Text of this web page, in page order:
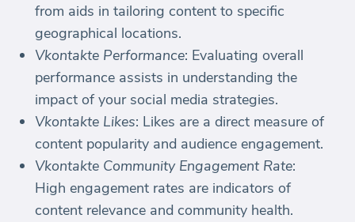
from aids in tailoring content to specific
geographical locations.
Vkontakte Performance: Evaluating overall
performance assists in understanding the
impact of your social media strategies.
Vkontakte Likes: Likes are a direct measure of
content popularity and audience engagement.
Vkontakte Community Engagement Rate:
High engagement rates are indicators of
content relevance and community health.